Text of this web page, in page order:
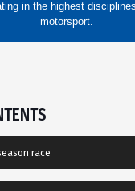
in the highest
motorsport.
race